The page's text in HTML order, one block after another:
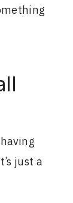
just a